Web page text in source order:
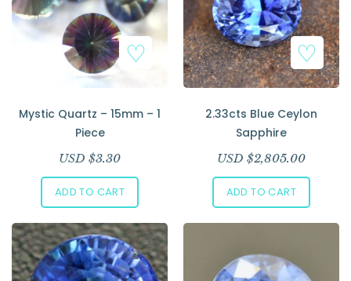
Mystic Quartz – 15mm – 1
Piece
USD $3.30
ADD TO CART
2.33cts Blue Ceylon
Sapphire
USD $2,805.00
ADD TO CART